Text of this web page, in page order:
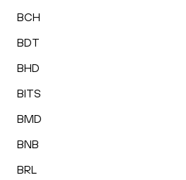
BCH
BDT
BHD
BITS
BMD
BNB
BRL